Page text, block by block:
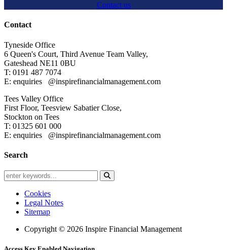
Contact us
Contact
Tyneside Office
6 Queen's Court, Third Avenue Team Valley,
Gateshead NE11 0BU
T: 0191 487 7074
E: enquiries
@inspirefinancialmanagement.com
Tees Valley Office
First Floor, Teesview Sabatier Close,
Stockton on Tees
T: 01325 601 000
E: enquiries
@inspirefinancialmanagement.com
Search
Cookies
Legal Notes
Sitemap
Copyright © 2026 Inspire Financial Management